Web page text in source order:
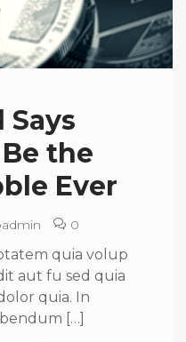
Says
the
Ever
0
quia volup
aut fu sed quia
quia. In
[…]